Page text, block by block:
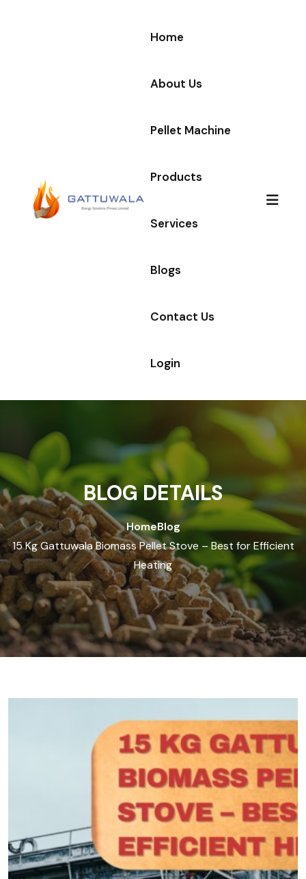
Home
About Us
Pellet Machine
Products
Services
Blogs
Contact Us
Login
BLOG DETAILS
HomeBlog
15 Kg Gattuwala Biomass Pellet Stove – Best for Efficient
Heating